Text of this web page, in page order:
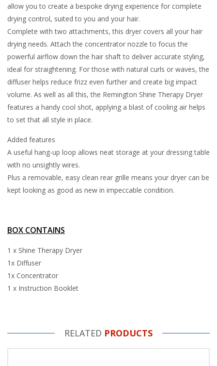
allow you to create a bespoke drying experience for complete
drying control, suited to you and your hair.
Complete with two attachments, this dryer covers all your hair
drying needs. Attach the concentrator nozzle to focus the
powerful airflow down the hair shaft to deliver accurate styling,
ideal for straightening. For those with natural curls or waves, the
diffuser helps reduce frizz even further and create big impact
volume. As well as all this, the Remington Shine Therapy Dryer
features a handy cool shot, applying a blast of cooling air helps
to set that all style in place.
Added features
A useful hang-up loop allows neat storage at your dressing table
with no unsightly wires.
Plus a removable, easy clean rear grille means your dryer can be
kept looking as good as new in impeccable condition.
BOX CONTAINS
1 x Shine Therapy Dryer
1x Diffuser
1x Concentrator
1 x Instruction Booklet
RELATED PRODUCTS